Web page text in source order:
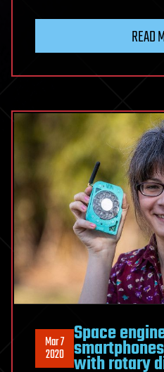
READ
Mar 7
2020
Space
with rotary